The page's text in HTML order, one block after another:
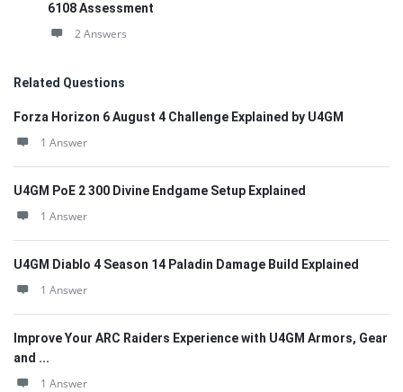
6108 Assessment
2 Answers
Related Questions
Forza Horizon 6 August 4 Challenge Explained by U4GM
1 Answer
U4GM PoE 2 300 Divine Endgame Setup Explained
1 Answer
U4GM Diablo 4 Season 14 Paladin Damage Build Explained
1 Answer
Improve Your ARC Raiders Experience with U4GM Armors, Gear
and ...
1 Answer